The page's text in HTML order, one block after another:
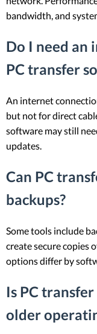
bandwidth, and
Do I need an
PC transfer
An internet
but not for direct
software may still
updates.
Can PC
backups?
Some tools include
create secure copies
options differ by
Is PC
older